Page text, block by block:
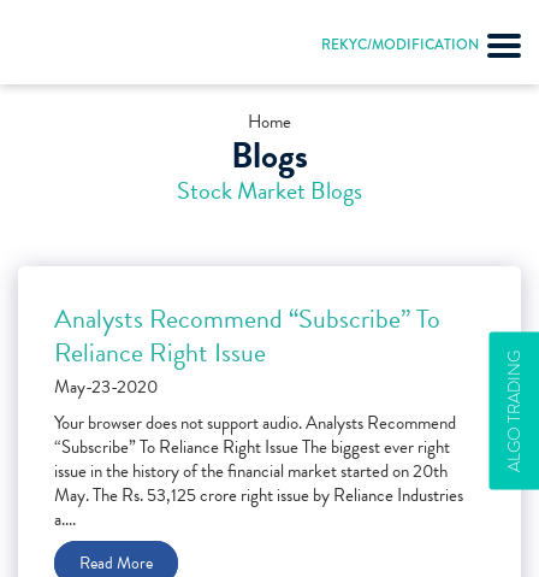
REKYC/MODIFICATION
ALGO TRADING
Home
Blogs
Stock Market Blogs
Analysts Recommend “Subscribe” To
Reliance Right Issue
May-23-2020
Your browser does not support audio. Analysts Recommend
“Subscribe” To Reliance Right Issue The biggest ever right
issue in the history of the financial market started on 20th
May. The Rs. 53,125 crore right issue by Reliance Industries
a....
Read More